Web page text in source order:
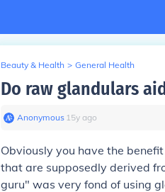
Beauty & Health > General Health
Do raw glandulars
Anonymous∙ 15y ago
Obviously you have the
that are supposedly derived
guru" was very fond of using